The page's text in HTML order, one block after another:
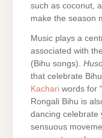
such as coconut,
make the season
Music plays a
associated with
(Bihu songs).
that celebrate
Kachari words for
Rongali Bihu is
dancing celebrate
sensuous